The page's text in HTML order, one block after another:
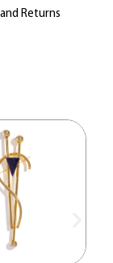
Returns